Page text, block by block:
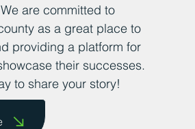
are committed to
as a great place to
providing a platform for
their successes.
to share your story!